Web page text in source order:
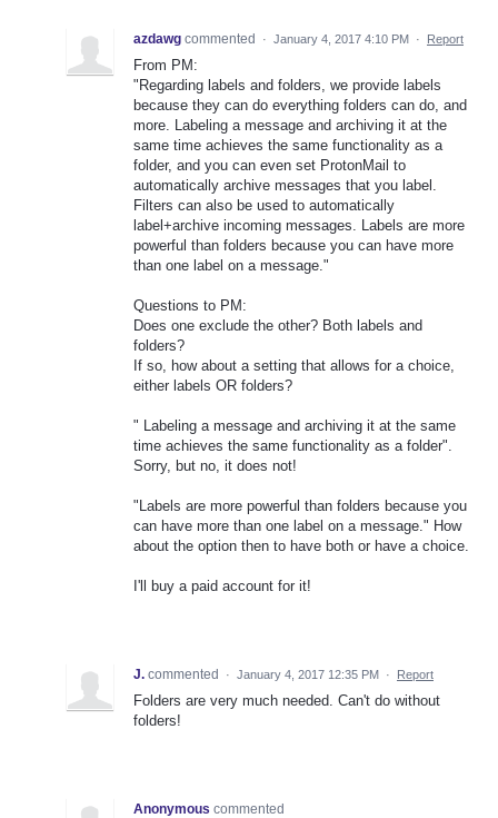
azdawg commented · January 4, 2017 4:10 PM · Report
From PM:
"Regarding labels and folders, we provide labels
because they can do everything folders can do, and
more. Labeling a message and archiving it at the
same time achieves the same functionality as a
folder, and you can even set ProtonMail to
automatically archive messages that you label.
Filters can also be used to automatically
label+archive incoming messages. Labels are more
powerful than folders because you can have more
than one label on a message."
Questions to PM:
Does one exclude the other? Both labels and
folders?
If so, how about a setting that allows for a choice,
either labels OR folders?
" Labeling a message and archiving it at the same
time achieves the same functionality as a folder".
Sorry, but no, it does not!
"Labels are more powerful than folders because you
can have more than one label on a message." How
about the option then to have both or have a choice.
I'll buy a paid account for it!
J. commented · January 4, 2017 12:35 PM · Report
Folders are very much needed. Can't do without
folders!
Anonymous commented